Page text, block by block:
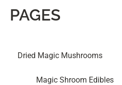
PAGES
Dried Magic Mushrooms
Magic Shroom Edibles